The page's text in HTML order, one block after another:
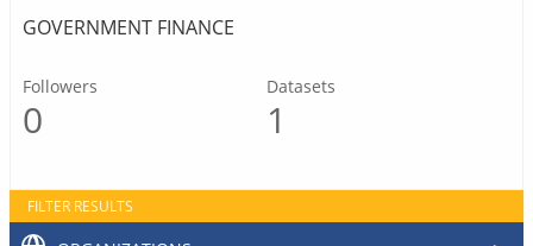
GOVERNMENT FINANCE
Followers
0
Datasets
1
FILTER RESULTS